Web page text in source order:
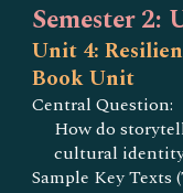
Semester 2:
Unit 4:
Book Unit
Central Question:
How do
cultural identity
Sample Key Texts